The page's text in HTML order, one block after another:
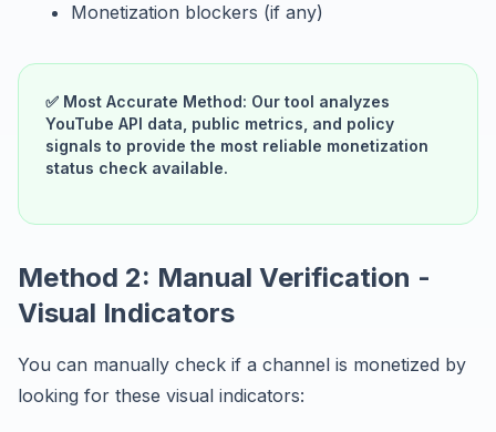
Monetization blockers (if any)
✅ Most Accurate Method: Our tool analyzes
YouTube API data, public metrics, and policy
signals to provide the most reliable monetization
status check available.
Method 2: Manual Verification -
Visual Indicators
You can manually check if a channel is monetized by
looking for these visual indicators: